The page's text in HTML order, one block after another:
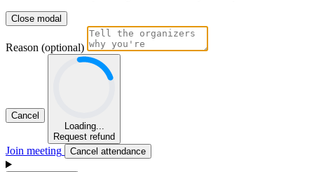
Close modal
Reason (optional)
Cancel
Loading...
Request refund
Join meeting Cancel attendance